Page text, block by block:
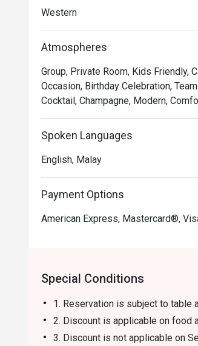
with premium ingredients and
*   "Effortless Style": The ambiance
both special and completely at ease.
⭐ Google Rating: 4.2 from 279 reviews
Western
Atmospheres
Group, Private Room, Kids Friendly,
Occasion, Birthday Celebration,
Cocktail, Champagne, Modern,
Spoken Languages
English, Malay
Payment Options
American Express, Mastercard®,
Special Conditions
1. Reservation is subject to table
2. Discount is applicable on food
3. Discount is not applicable on